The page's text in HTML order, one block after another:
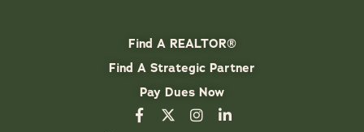
Find A REALTOR®
Find A Strategic Partner
Pay Dues Now